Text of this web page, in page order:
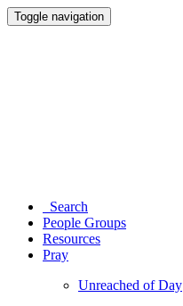
Toggle navigation
Search
People Groups
Resources
Pray
Unreached of Day